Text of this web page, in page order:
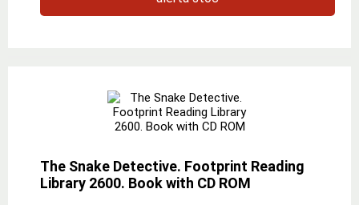
The Snake Detective. Footprint Reading
Library 2600. Book with CD ROM